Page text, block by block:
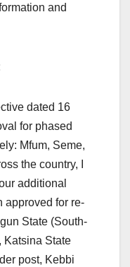
and
dated 16
for phased
Mfum, Seme,
the country, I
additional
approved for re-
State (South-
Katsina State
post, Kebbi